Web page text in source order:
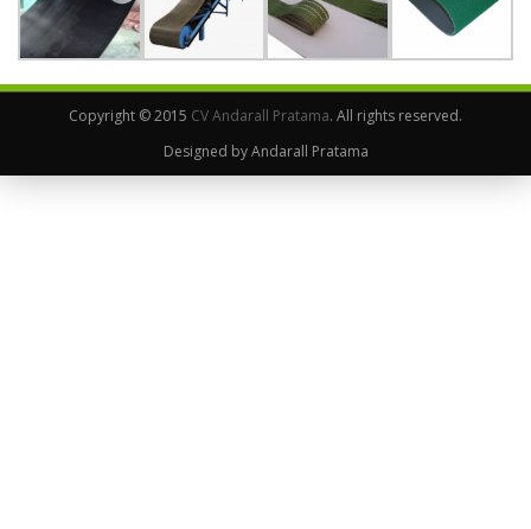
Copyright © 2015 CV Andarall Pratama. All rights reserved.
Designed by Andarall Pratama